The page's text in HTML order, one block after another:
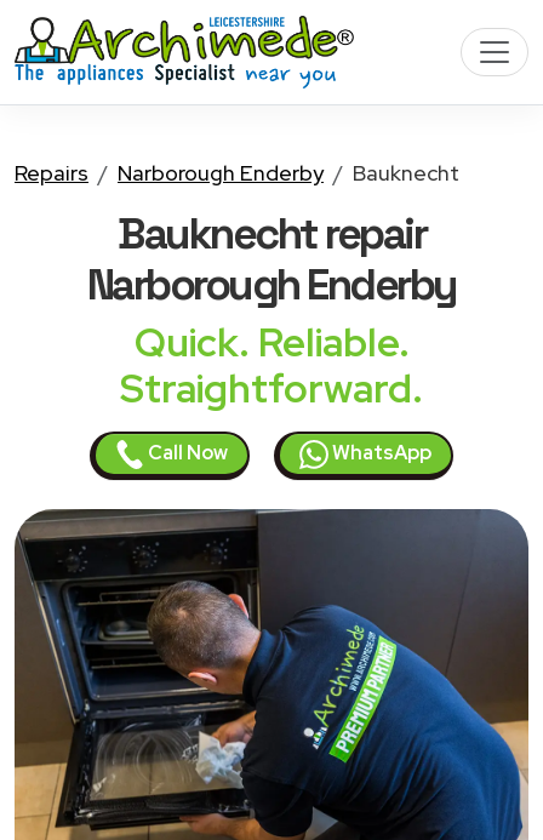
Repairs Narborough Enderby Bauknecht
Bauknechtrepair
Narborough Enderby
Quick. Reliable.
Straightforward.
Call Now WhatsApp